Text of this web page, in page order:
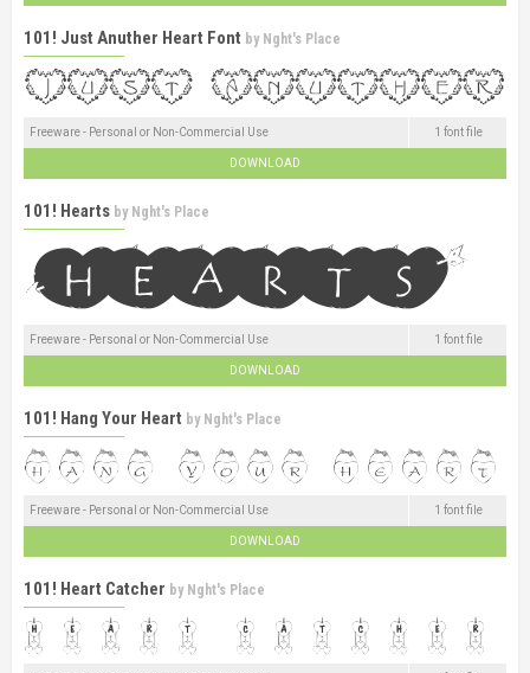
101! Just Anuther Heart Font by Nght's Place
Freeware - Personal or Non-Commercial Use 1 font file
DOWNLOAD
101! Hearts by Nght's Place
Freeware - Personal or Non-Commercial Use 1 font file
DOWNLOAD
101! Hang Your Heart by Nght's Place
Freeware - Personal or Non-Commercial Use 1 font file
DOWNLOAD
101! Heart Catcher by Nght's Place